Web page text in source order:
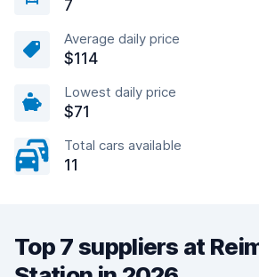
7
Average daily price
$114
Lowest daily price
$71
Total cars available
11
Top 7 suppliers at